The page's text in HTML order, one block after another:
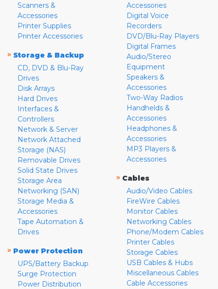
Scanners &
Accessories
Printer Supplies
Printer Accessories
» Storage & Backup
CD, DVD & Blu-Ray
Drives
Disk Arrays
Hard Drives
Interfaces &
Controllers
Network & Server
Network Attached
Storage (NAS)
Removable Drives
Solid State Drives
Storage Area
Networking (SAN)
Storage Media &
Accessories
Tape Automation &
Drives
» Power Protection
UPS/Battery Backup
Surge Protection
Power Distribution
Accessories
Digital Voice
Recorders
DVD/Blu-Ray Players
Digital Frames
Audio/Stereo
Equipment
Speakers &
Accessories
Two-Way Radios
Handhelds &
Accessories
Headphones &
Accessories
MP3 Players &
Accessories
» Cables
Audio/Video Cables
FireWire Cables
Monitor Cables
Networking Cables
Phone/Modem Cables
Printer Cables
Storage Cables
USB Cables & Hubs
Miscellaneous Cables
Cable Accessories